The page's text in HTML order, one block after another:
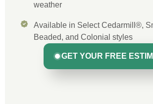
weather
Available in Select Cedarmill®,
Beaded, and Colonial styles
GET YOUR FREE